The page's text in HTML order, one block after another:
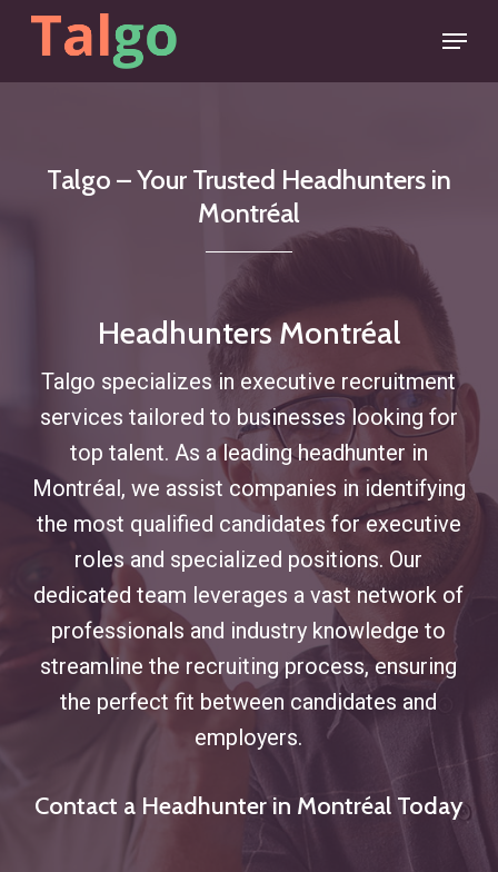
Skip
main
Menu
Talgo –Your Trusted Headhunters in
Montréal
Headhunters Montréal
Talgo specializes in executive recruitment
services tailored to businesses looking for
top talent. As a leading headhunter in
Montréal, we assist companies in identifying
the most qualified candidates for executive
roles and specialized positions. Our
dedicated team leverages a vast network of
professionals and industry knowledge to
streamline the recruiting process, ensuring
the perfect fit between candidates and
employers.
Contact a Headhunter in Montréal Today